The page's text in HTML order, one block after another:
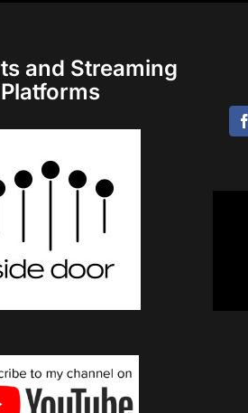
and Streaming
Platforms